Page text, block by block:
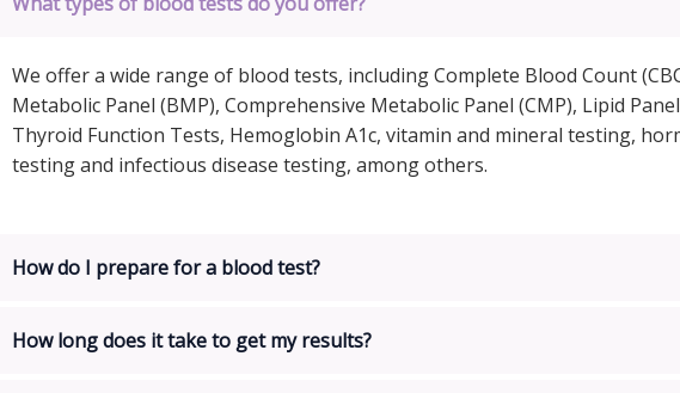
We offer a wide range of blood tests, including Complete Blood Count
Metabolic Panel (BMP), Comprehensive Metabolic Panel (CMP), Lipid
Thyroid Function Tests, Hemoglobin A1c, vitamin and mineral testing,
testing and infectious disease testing, among others.
How do I prepare for a blood test?
How long does it take to get my results?